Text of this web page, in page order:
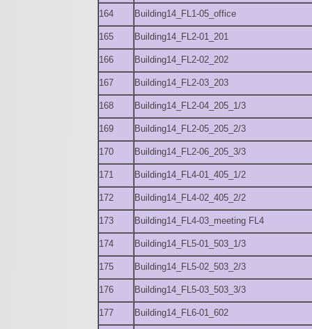
164 Building14_FL1-05_office
165 Building14_FL2-01_201
166 Building14_FL2-02_202
167 Building14_FL2-03_203
168 Building14_FL2-04_205_1/3
169 Building14_FL2-05_205_2/3
170 Building14_FL2-06_205_3/3
171 Building14_FL4-01_405_1/2
172 Building14_FL4-02_405_2/2
173 Building14_FL4-03_meeting FL4
174 Building14_FL5-01_503_1/3
175 Building14_FL5-02_503_2/3
176 Building14_FL5-03_503_3/3
177 Building14_FL6-01_602